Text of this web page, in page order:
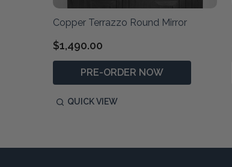
Copper Terrazzo Round Mirror
$1,490.00
PRE-ORDER NOW
QUICK VIEW